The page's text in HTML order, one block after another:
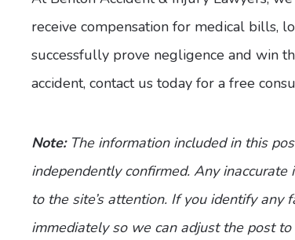
receive compensation for medical bills,
successfully prove negligence and win
accident, contact us today for a free
Note:The information included in this
independently confirmed. Any
to the site’s attention. If you identify
immediately so we can adjust the post